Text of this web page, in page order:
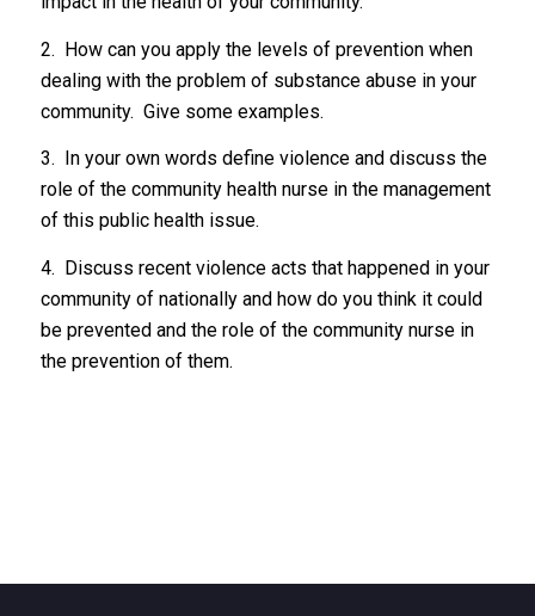
2. How can you apply the levels of prevention when
dealing with the problem of substance abuse in your
community. Give some examples.
3. In your own words define violence and discuss the
role of the community health nurse in the management
of this public health issue.
4. Discuss recent violence acts that happened in your
community of nationally and how do you think it could
be prevented and the role of the community nurse in
the prevention of them.